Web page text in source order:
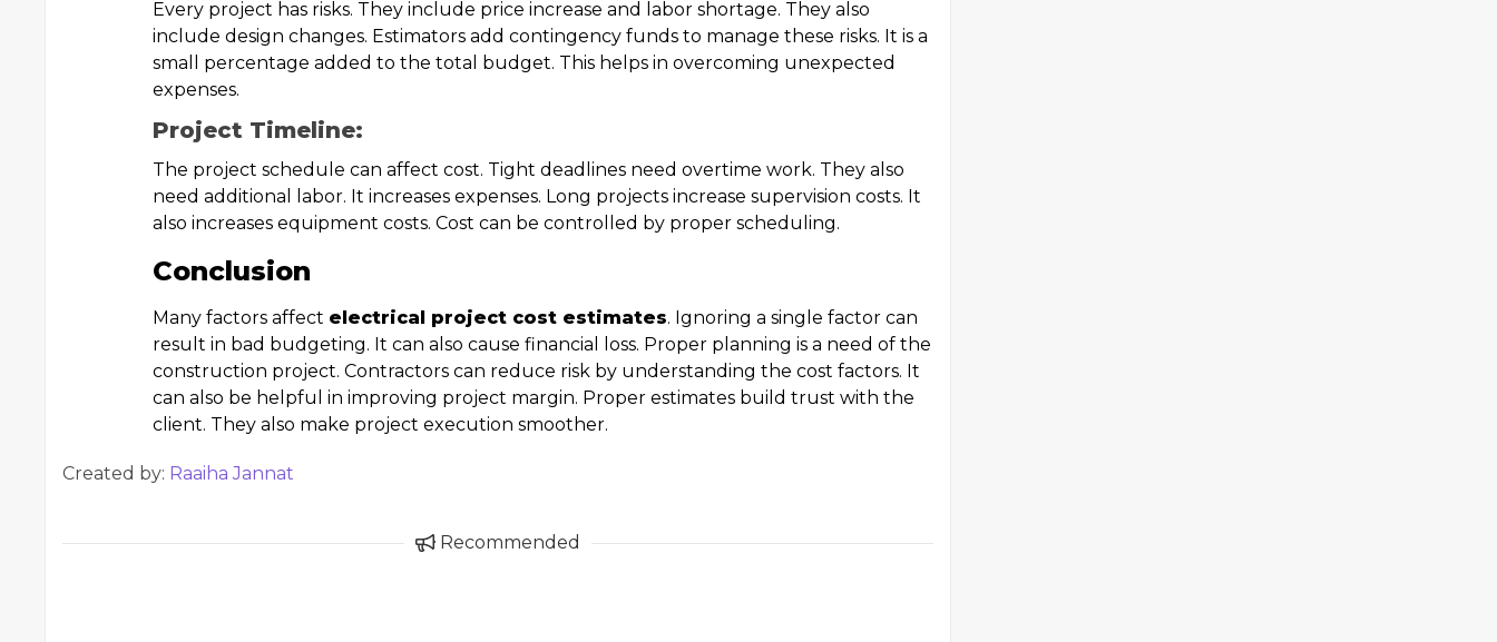
Every project has risks. They include price increase and labor shortage. They also
include design changes. Estimators add contingency funds to manage these risks. It is a
small percentage added to the total budget. This helps in overcoming unexpected
expenses.
Project Timeline:
The project schedule can affect cost. Tight deadlines need overtime work. They also
need additional labor. It increases expenses. Long projects increase supervision costs. It
also increases equipment costs. Cost can be controlled by proper scheduling.
Conclusion
Many factors affect electrical project cost estimates. Ignoring a single factor can
result in bad budgeting. It can also cause financial loss. Proper planning is a need of the
construction project. Contractors can reduce risk by understanding the cost factors. It
can also be helpful in improving project margin. Proper estimates build trust with the
client. They also make project execution smoother.
Created by: Raaiha Jannat
Recommended